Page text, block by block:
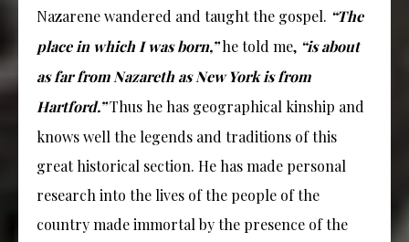
Nazarene wandered and taught the gospel. “The
place in which I was born,”he told me, “is about
as far from Nazareth as New York is from
Hartford.”Thus he has geographical kinship and
knows well the legends and traditions of this
great historical section. He has made personal
research into the lives of the people of the
country made immortal by the presence of the